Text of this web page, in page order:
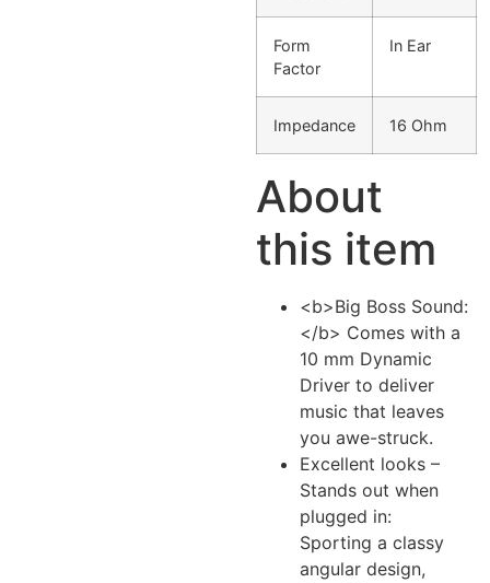
Form
Factor
In Ear
Impedance 16 Ohm
About
this item
<b>Big Boss Sound:
</b> Comes with a
10 mm Dynamic
Driver to deliver
music that leaves
you awe-struck.
Excellent looks –
Stands out when
plugged in:
Sporting a classy
angular design,